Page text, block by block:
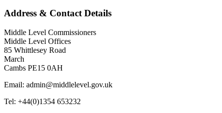
Address & Contact Details
Middle Level Commissioners
Middle Level Offices
85 Whittlesey Road
March
Cambs PE15 0AH
Email: admin@middlelevel.gov.uk
Tel: +44(0)1354 653232